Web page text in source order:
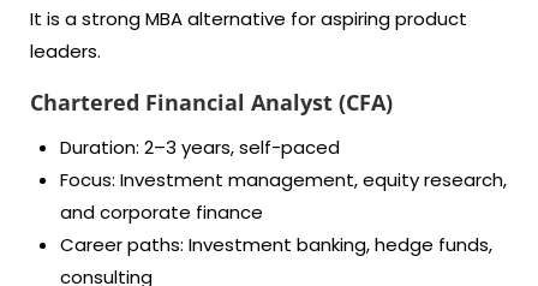
It is a strong MBA alternative for aspiring product
leaders.
Chartered Financial Analyst (CFA)
Duration: 2–3 years, self-paced
Focus: Investment management, equity research,
and corporate finance
Career paths: Investment banking, hedge funds,
consulting